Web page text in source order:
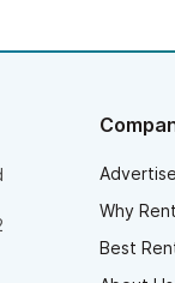
Why
Best